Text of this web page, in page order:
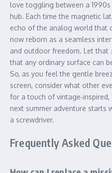
love toggling between a 1990s
hub. Each time the magnetic
echo of the analog world that
now reborn as a seamless
and outdoor freedom. Let that
that any ordinary surface can
So, as you feel the gentle
screen, consider what other
for a touch of
next summer adventure starts
a screwdriver.
Frequently Asked